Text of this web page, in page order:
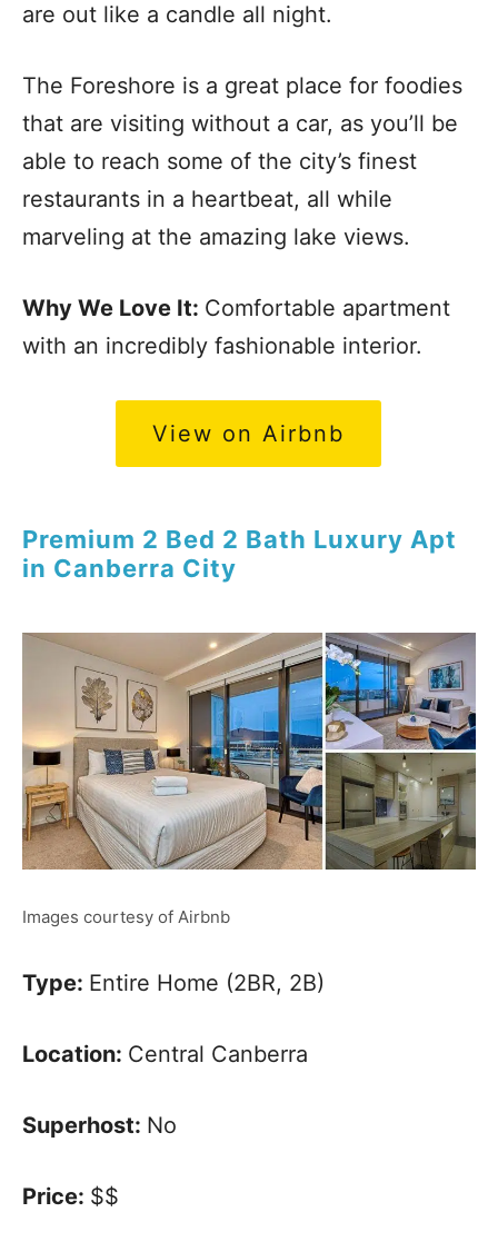
are out like a candle all night.
The Foreshore is a great place for foodies
that are visiting without a car, as you’ll be
able to reach some of the city’s finest
restaurants in a heartbeat, all while
marveling at the amazing lake views.
Why We Love It: Comfortable apartment
with an incredibly fashionable interior.
View on Airbnb
Premium 2 Bed 2 Bath Luxury Apt
in Canberra City
Images courtesy of Airbnb
Type: Entire Home (2BR, 2B)
Location: Central Canberra
Superhost: No
Price: $$